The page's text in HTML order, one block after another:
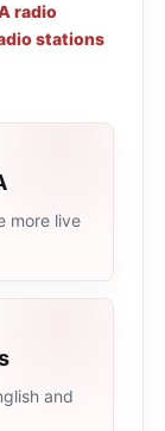
radio
stations
more live
and